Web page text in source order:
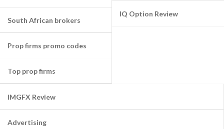
South African brokers
Prop firms promo codes
Top prop firms
IQ Option Review
IMGFX Review
Advertising